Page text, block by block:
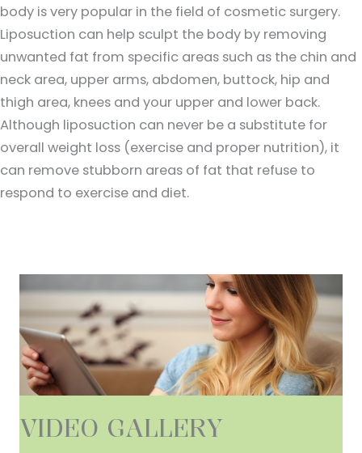
body is very popular in the field of cosmetic surgery.
Liposuction can help sculpt the body by removing
unwanted fat from specific areas such as the chin and
neck area, upper arms, abdomen, buttock, hip and
thigh area, knees and your upper and lower back.
Although liposuction can never be a substitute for
overall weight loss (exercise and proper nutrition), it
can remove stubborn areas of fat that refuse to
respond to exercise and diet.
VIDEO GALLERY